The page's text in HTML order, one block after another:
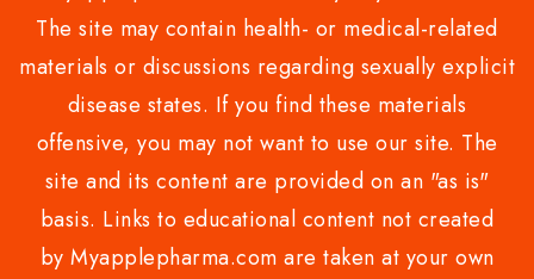
The site may contain health- or medical-related
materials or discussions regarding sexually explicit
disease states. If you find these materials
offensive, you may not want to use our site. The
site and its content are provided on an "as is"
basis. Links to educational content not created
by Myapplepharma.com are taken at your own